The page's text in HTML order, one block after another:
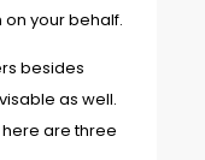
your behalf.
besides
as well.
are three